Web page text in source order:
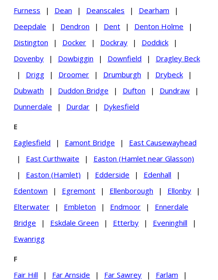
Furness | Dean | Deanscales | Dearham
|
Deepdale
| Dendron | Dent | Denton Holme
|
Distington
| Docker | Dockray | Doddick
|
Dovenby
| Dowbiggin | Downfield |
Dragley Beck
|
Drigg | Droomer | Drumburgh | Drybeck
|
Dubwath
| Duddon Bridge | Dufton | Dundraw
|
Dunnerdale
| Durdar | Dykesfield
E
Eaglesfield
| Eamont Bridge |
East Causewayhead
|
East Curthwaite |
Easton (Hamlet near Glasson)
|
Easton (Hamlet) | Edderside | Edenhall
|
Edentown
| Egremont | Ellenborough | Ellonby
|
Elterwater
| Embleton | Endmoor |
Ennerdale
Bridge
| Eskdale Green | Etterby | Eveninghill
|
Ewanrigg
F
Fair Hill
| Far Arnside | Far Sawrey | Farlam
|